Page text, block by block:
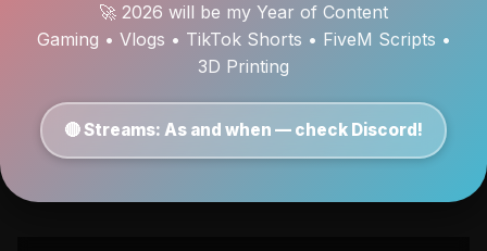
🚀 2026 will be my Year of Content
Gaming • Vlogs • TikTok Shorts • FiveM Scripts •
3D Printing
🔴 Streams: As and when — check Discord!